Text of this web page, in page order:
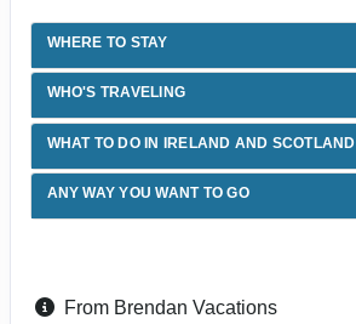
WHERE TO STAY
WHO'S TRAVELING
WHAT TO DO IN IRELAND AND SCOTLAND
ANY WAY YOU WANT TO GO
From Brendan Vacations